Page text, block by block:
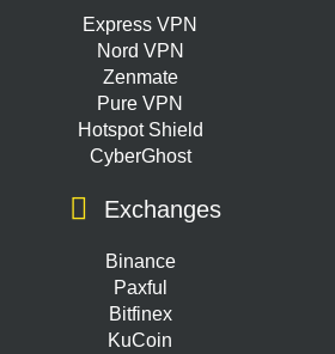
Express VPN
Nord VPN
Zenmate
Pure VPN
Hotspot Shield
CyberGhost
Exchanges
Binance
Paxful
Bitfinex
KuCoin